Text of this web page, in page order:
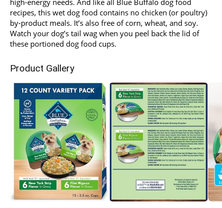
recipes, this wet dog food contains no chicken (or poultry)
by-product meals. It’s also free of corn, wheat, and soy.
Watch your dog’s tail wag when you peel back the lid of
these portioned dog food cups.
Product Gallery